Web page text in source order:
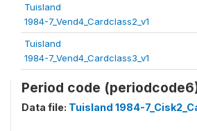
Tuisland
1984-7_Vend4_Cardclass2_v1
Tuisland
1984-7_Vend4_Cardclass3_v1
Period code
Data file: Tuisland 1984-